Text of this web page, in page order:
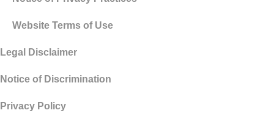
Website Terms of Use
Legal Disclaimer
Notice of Discrimination
Privacy Policy